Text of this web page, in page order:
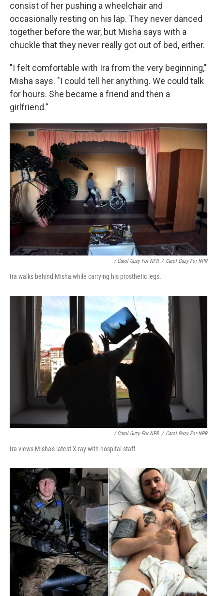
consist of her pushing a wheelchair and
occasionally resting on his lap. They never danced
together before the war, but Misha says with a
chuckle that they never really got out of bed, either.
"I felt comfortable with Ira from the very beginning,"
Misha says. "I could tell her anything. We could talk
for hours. She became a friend and then a
girlfriend."
/ Carol Guzy For NPR / Carol Guzy For NPR
Ira walks behind Misha while carrying his prosthetic legs.
/ Carol Guzy For NPR / Carol Guzy For NPR
Ira views Misha's latest X-ray with hospital staff.